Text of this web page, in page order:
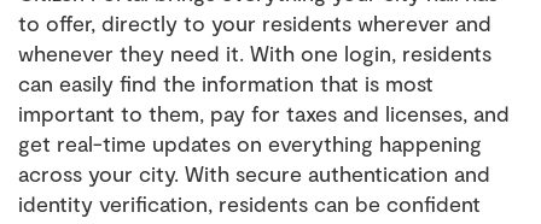
to offer, directly to your residents wherever and
whenever they need it. With one login, residents
can easily find the information that is most
important to them, pay for taxes and licenses, and
get real-time updates on everything happening
across your city. With secure authentication and
identity verification, residents can be confident